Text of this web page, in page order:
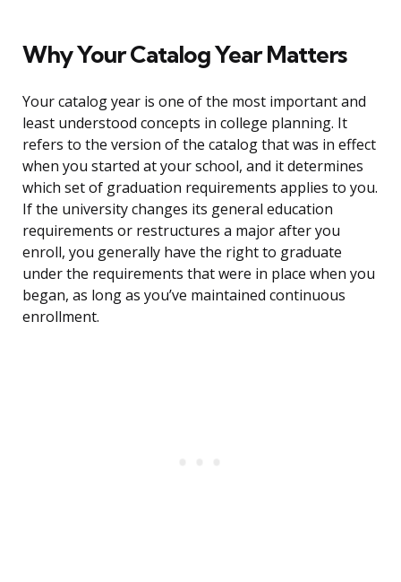
Why Your Catalog Year Matters
Your catalog year is one of the most important and
least understood concepts in college planning. It
refers to the version of the catalog that was in effect
when you started at your school, and it determines
which set of graduation requirements applies to you.
If the university changes its general education
requirements or restructures a major after you
enroll, you generally have the right to graduate
under the requirements that were in place when you
began, as long as you’ve maintained continuous
enrollment.